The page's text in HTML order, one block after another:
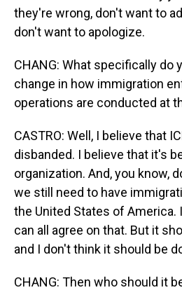
they're wrong, don't want to
don't want to apologize.
CHANG: What specifically do
change in how immigration
operations are conducted at
CASTRO: Well, I believe that
disbanded. I believe that it's
organization. And, you know,
we still need to have
the United States of America.
can all agree on that. But it
and I don't think it should be
CHANG: Then who should it